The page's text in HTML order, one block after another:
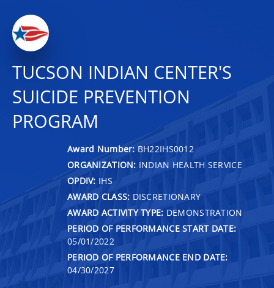
TUCSON INDIAN CENTER'S
SUICIDE PREVENTION
PROGRAM
Award Number: BH22IHS0012
ORGANIZATION: INDIAN HEALTH SERVICE
OPDIV: IHS
AWARD CLASS: DISCRETIONARY
AWARD ACTIVITY TYPE: DEMONSTRATION
PERIOD OF PERFORMANCE START DATE:
05/01/2022
PERIOD OF PERFORMANCE END DATE:
04/30/2027